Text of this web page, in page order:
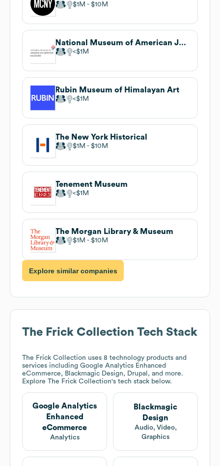
$1M $10M
National Museum of American Jewish History
$1M
Rubin Museum of Himalayan Art
$1M
The New York Historical
$1M $10M
Tenement Museum
$1M
The Morgan Library & Museum
$1M $10M
Explore similar companies
The Frick Collection Tech Stack
The Frick Collection uses 8 technology products and
services including Google Analytics Enhanced
eCommerce, Blackmagic Design, Drupal, and more.
Explore The Frick Collection's tech stack below.
Google Analytics
Enhanced
eCommerce
Analytics
Blackmagic
Design
Audio, Video,
Graphics